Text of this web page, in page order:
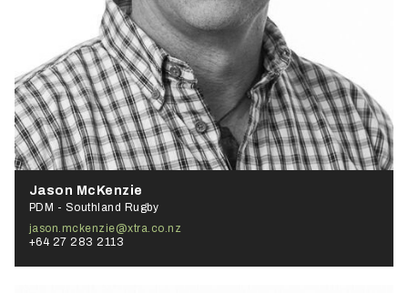
Jason McKenzie
PDM - Southland Rugby
jason.mckenzie@xtra.co.nz
+64 27 283 2113